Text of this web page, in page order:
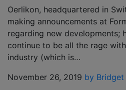
Oerlikon, headquartered in
making announcements at
regarding new developments;
continue to be all the rage
industry (which is…
November 26, 2019 by Bridget